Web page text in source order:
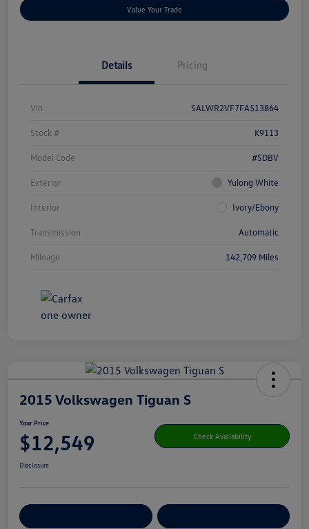
Value Your Trade
Details Pricing
Vin SALWR2VF7FA513864
Stock # K9113
Model Code #SDBV
Exterior Yulong White
Interior Ivory/Ebony
Transmission Automatic
Mileage 142,709 Miles
2015 Volkswagen Tiguan S
Your Price
$12,549 Check Availability
Disclosure